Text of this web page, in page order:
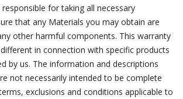
for taking all necessary
that any Materials you may obtain are
other harmful components. This warranty
in connection with specific products
by us. The information and descriptions
not necessarily intended to be complete
exclusions and conditions applicable to